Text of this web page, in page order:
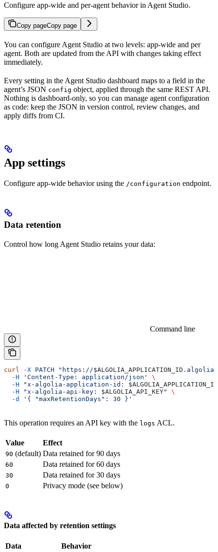
Configure app-wide and per-agent behavior in Agent Studio.
Copy pageCopy page
You can configure Agent Studio at two levels: app-wide and per
agent. Both are updated from the API with changes taking effect
immediately.
Every setting in the Agent Studio dashboard maps to a field in the
agent’s JSON config object, applied through the same REST API.
Nothing is dashboard-only, so you can manage agent configuration
as code: keep the JSON in version control, review changes, and
apply diffs from CI.
App settings
Configure app-wide behavior using the /configuration endpoint.
Data retention
Control how long Agent Studio retains your data:
Command line
curl -X PATCH "https://$ALGOLIA_APPLICATION_ID
  -H
'Content-Type: application/json'
\
  -H
"x-algolia-application-id: $ALGOLIA_APPLICATION_ID
  -H
"x-algolia-api-key: $ALGOLIA_API_KEY"
\
  -d
'{ "maxRetentionDays": 30 }'
This operation requires an API key with the logs ACL.
Value Effect
90 (default) Data retained for 90 days
60 Data retained for 60 days
30 Data retained for 30 days
0 Privacy mode (see below)
Data affected by retention settings
Data
Behavior